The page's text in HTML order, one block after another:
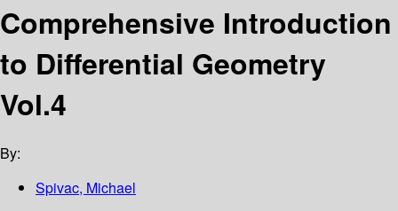
Comprehensive Introduction
to Differential Geometry
Vol.4
By:
Spivac, Michael